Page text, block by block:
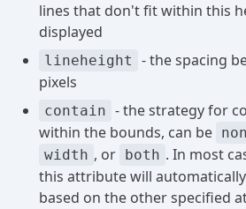
lines that don't fit within this
displayed
lineheight
- the spacing
pixels
contain - the strategy for
within the bounds, can be
width , or both . In most
this attribute will
based on the other specified